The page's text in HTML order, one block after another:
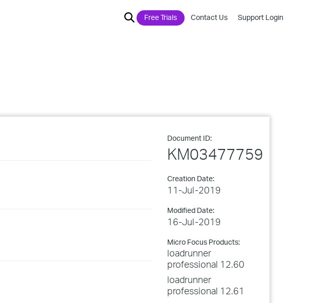
Free Trials Contact Us Support Login
Document ID:
KM03477759
Creation Date:
11-Jul-2019
Modified Date:
16-Jul-2019
Micro Focus Products:
loadrunner
professional 12.60
loadrunner
professional 12.61